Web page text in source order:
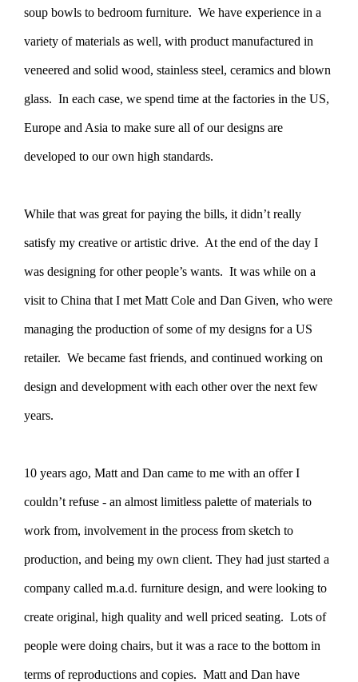
soup bowls to bedroom furniture. We have experience in a
variety of materials as well, with product manufactured in
veneered and solid wood, stainless steel, ceramics and blown
glass. In each case, we spend time at the factories in the US,
Europe and Asia to make sure all of our designs are
developed to our own high standards.
While that was great for paying the bills, it didn’t really
satisfy my creative or artistic drive. At the end of the day I
was designing for other people’s wants. It was while on a
visit to China that I met Matt Cole and Dan Given, who were
managing the production of some of my designs for a US
retailer. We became fast friends, and continued working on
design and development with each other over the next few
years.
10 years ago, Matt and Dan came to me with an offer I
couldn’t refuse - an almost limitless palette of materials to
work from, involvement in the process from sketch to
production, and being my own client. They had just started a
company called m.a.d. furniture design, and were looking to
create original, high quality and well priced seating. Lots of
people were doing chairs, but it was a race to the bottom in
terms of reproductions and copies. Matt and Dan have